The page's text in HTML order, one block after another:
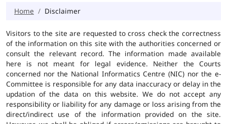
Home Disclaimer
Visitors to the site are requested to cross check the correctness
of the information on this site with the authorities concerned or
consult the relevant record. The information made available
here is not meant for legal evidence. Neither the Courts
concerned nor the National Informatics Centre (NIC) nor the e-
Committee is responsible for any data inaccuracy or delay in the
updation of the data on this website. We do not accept any
responsibility or liability for any damage or loss arising from the
direct/indirect use of the information provided on the site.